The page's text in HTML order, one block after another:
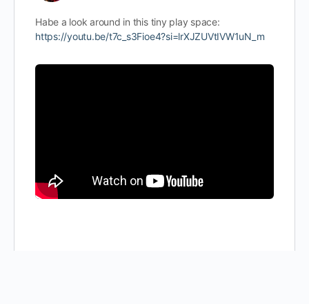
Habe a look around in this tiny play space:
https://youtu.be/t7c_s3Fioe4?si=lrXJZUVtIVW1uN_m